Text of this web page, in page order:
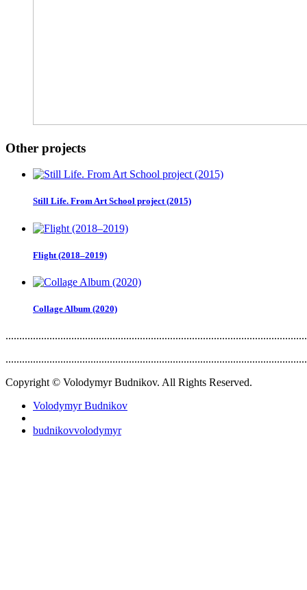
Other projects
Still Life. From Art School project (2015)
Flight (2018–2019)
Collage Album (2020)
Copyright © Volodymyr Budnikov. All Rights Reserved.
Volodymyr Budnikov
budnikovvolodymyr